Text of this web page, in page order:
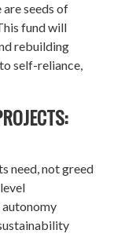
seeds of
fund will
rebuilding
self-reliance,
need, not greed